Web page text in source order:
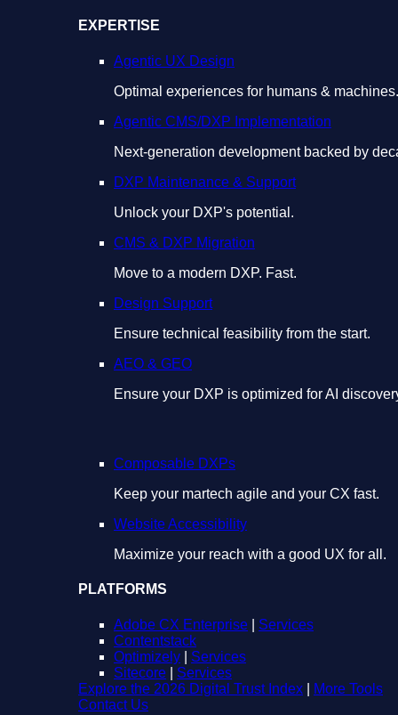
EXPERTISE
Agentic UX Design
Optimal experiences for humans & machines.
Agentic CMS/DXP Implementation
Next-generation development backed by
DXP Maintenance & Support
Unlock your DXP's potential.
CMS & DXP Migration
Move to a modern DXP. Fast.
Design Support
Ensure technical feasibility from the start.
AEO & GEO
Ensure your DXP is optimized for AI
Composable DXPs
Keep your martech agile and your CX fast.
Website Accessibility
Maximize your reach with a good UX for all.
PLATFORMS
Adobe CX Enterprise
Services
Contentstack
Optimizely
Services
Sitecore
Services
Explore the 2026 Digital Trust Index
More Tools
Contact Us